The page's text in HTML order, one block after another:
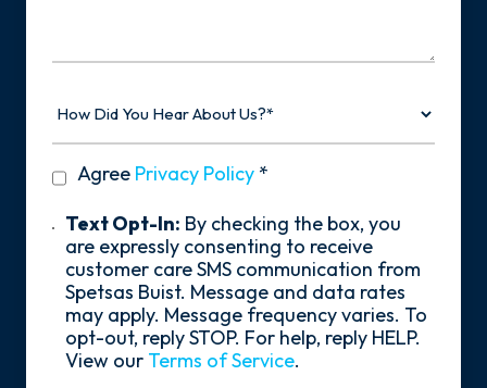
Did
About
privacy
policy
Agree Privacy Policy *
Text
Opt-
Text Opt-In: By checking the box, you
are expressly consenting to receive
customer care SMS communication from
Spetsas Buist. Message and data rates
may apply. Message frequency varies. To
opt-out, reply STOP. For help, reply HELP.
View our Terms of Service.